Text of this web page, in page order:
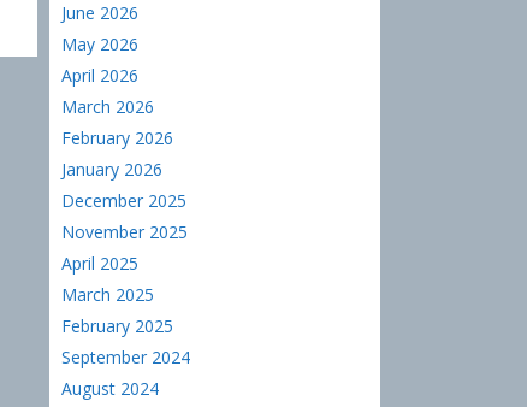
June 2026
May 2026
April 2026
March 2026
February 2026
January 2026
December 2025
November 2025
April 2025
March 2025
February 2025
September 2024
August 2024